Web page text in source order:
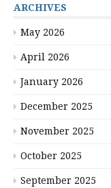
ARCHIVES
May 2026
April 2026
January 2026
December 2025
November 2025
October 2025
September 2025